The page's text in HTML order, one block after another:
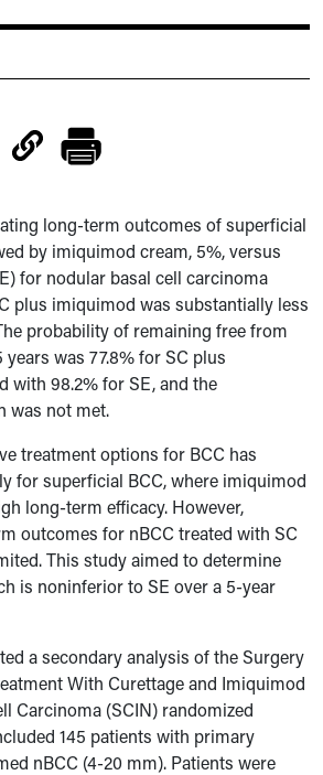
long-term outcomes of superficial
by imiquimod cream, 5%, versus
for nodular basal cell carcinoma
plus imiquimod was substantially less
probability of remaining free from
was 77.8% for SC plus
with 98.2% for SE, and the
was not met.
treatment options for BCC has
for superficial BCC, where imiquimod
long-term efficacy. However,
outcomes for nBCC treated with SC
This study aimed to determine
is noninferior to SE over a 5-year
a secondary analysis of the Surgery
With Curettage and Imiquimod
Carcinoma (SCIN) randomized
145 patients with primary
nBCC (4-20 mm). Patients were